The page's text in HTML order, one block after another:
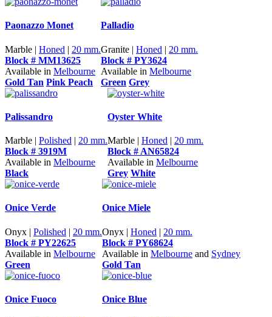
Paonazzo Monet
Marble | Honed | 20 mm.
Block # MM13625
Available in Melbourne
Gold Tan Pink Peach
Palladio
Granite | Honed | 20 mm.
Block # PY3624
Available in Melbourne
Green Grey
Palissandro
Marble | Polished | 20 mm.
Block # 3919M
Available in Melbourne
Black
Oyster White
Marble | Honed | 20 mm.
Block # AN65824
Available in Melbourne
Grey White
Onice Verde
Onyx | Polished | 20 mm.
Block # PY22625
Available in Melbourne
Green
Onice Miele
Onyx | Honed | 20 mm.
Block # PY68624
Available in Melbourne and Sydney
Gold Tan
Onice Fuoco Onice Blue